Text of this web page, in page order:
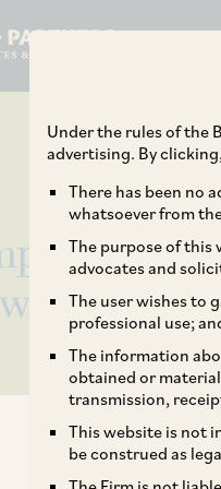
Under the rules of the
advertising. By
There has been no
whatsoever from
The purpose of this
advocates and
The user wishes to
professional use;
The information
obtained or
transmission,
This website is not
be construed as
Into The